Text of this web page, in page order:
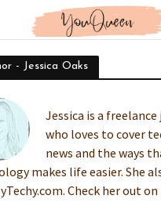
- Jessica Oaks
Jessica is a
who loves to cover
news and the ways
makes life easier. She
Check her out